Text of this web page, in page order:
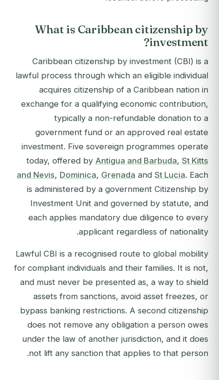
What is Caribbean citizenship by
investment?
Caribbean citizenship by investment (CBI) is a
lawful process through which an eligible individual
acquires citizenship of a Caribbean nation in
exchange for a qualifying economic contribution,
typically a non-refundable donation to a
government fund or an approved real estate
investment. Five sovereign programmes operate
today, offered by Antigua and Barbuda, St Kitts
and Nevis, Dominica, Grenada and St Lucia. Each
is administered by a government Citizenship by
Investment Unit and governed by statute, and
each applies mandatory due diligence to every
applicant regardless of nationality.
Lawful CBI is a recognised route to global mobility
for compliant individuals and their families. It is not,
and must never be presented as, a way to shield
assets from sanctions, avoid asset freezes, or
bypass banking restrictions. A second citizenship
does not remove any obligation a person owes
under the law of another jurisdiction, and it does
not lift any sanction that applies to that person.